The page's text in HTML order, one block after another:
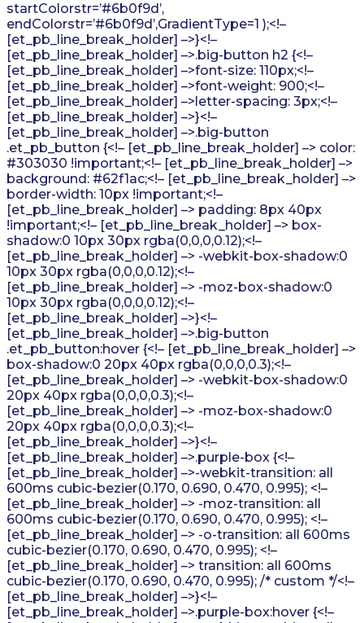
startColorstr=’#6b0f9d’,
endColorstr=’#6b0f9d’,GradientType=1 );<!–
[et_pb_line_break_holder] –>}<!–
[et_pb_line_break_holder] –>.big-button h2 {<!–
[et_pb_line_break_holder] –>font-size: 110px;<!–
[et_pb_line_break_holder] –>font-weight: 900;<!–
[et_pb_line_break_holder] –>letter-spacing: 3px;<!–
[et_pb_line_break_holder] –>}<!–
[et_pb_line_break_holder] –>.big-button
.et_pb_button {<!– [et_pb_line_break_holder] –> color:
#303030 !important;<!– [et_pb_line_break_holder] –>
background: #62f1ac;<!– [et_pb_line_break_holder] –>
border-width: 10px !important;<!–
[et_pb_line_break_holder] –> padding: 8px 40px
!important;<!– [et_pb_line_break_holder] –> box-
shadow:0 10px 30px rgba(0,0,0,0.12);<!–
[et_pb_line_break_holder] –> -webkit-box-shadow:0
10px 30px rgba(0,0,0,0.12);<!–
[et_pb_line_break_holder] –> -moz-box-shadow:0
10px 30px rgba(0,0,0,0.12);<!–
[et_pb_line_break_holder] –>}<!–
[et_pb_line_break_holder] –>.big-button
.et_pb_button:hover {<!– [et_pb_line_break_holder] –>
box-shadow:0 20px 40px rgba(0,0,0,0.3);<!–
[et_pb_line_break_holder] –> -webkit-box-shadow:0
20px 40px rgba(0,0,0,0.3);<!–
[et_pb_line_break_holder] –> -moz-box-shadow:0
20px 40px rgba(0,0,0,0.3);<!–
[et_pb_line_break_holder] –>}<!–
[et_pb_line_break_holder] –>.purple-box {<!–
[et_pb_line_break_holder] –>-webkit-transition: all
600ms cubic-bezier(0.170, 0.690, 0.470, 0.995); <!–
[et_pb_line_break_holder] –> -moz-transition: all
600ms cubic-bezier(0.170, 0.690, 0.470, 0.995); <!–
[et_pb_line_break_holder] –> -o-transition: all 600ms
cubic-bezier(0.170, 0.690, 0.470, 0.995); <!–
[et_pb_line_break_holder] –> transition: all 600ms
cubic-bezier(0.170, 0.690, 0.470, 0.995); /* custom */<!–
[et_pb_line_break_holder] –>}<!–
[et_pb_line_break_holder] –>.purple-box:hover {<!–